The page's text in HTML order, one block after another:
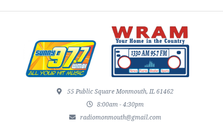
55 Public Square Monmouth, IL 61462
8:00am - 4:30pm
radiomonmouth@gmail.com